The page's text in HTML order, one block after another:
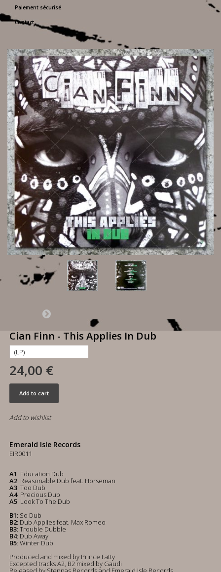
Paiement sécurisé
Contact
Cian Finn - This Applies In Dub
24,00 €
Add to cart
Add to wishlist
Emerald Isle Records
EIR0011
A1: Education Dub
A2: Reasonable Dub feat. Horseman
A3: Too Dub
A4: Precious Dub
A5: Look To The Dub
B1: So Dub
B2: Dub Applies feat. Max Romeo
B3: Trouble Dubble
B4: Dub Away
B5: Winter Dub
Produced and mixed by Prince Fatty
Excepted tracks A2, B2 mixed by Gaudi